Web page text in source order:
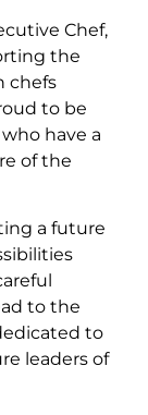
Chef,
the
chefs
to be
have a
of the
a future
to the
to
leaders of